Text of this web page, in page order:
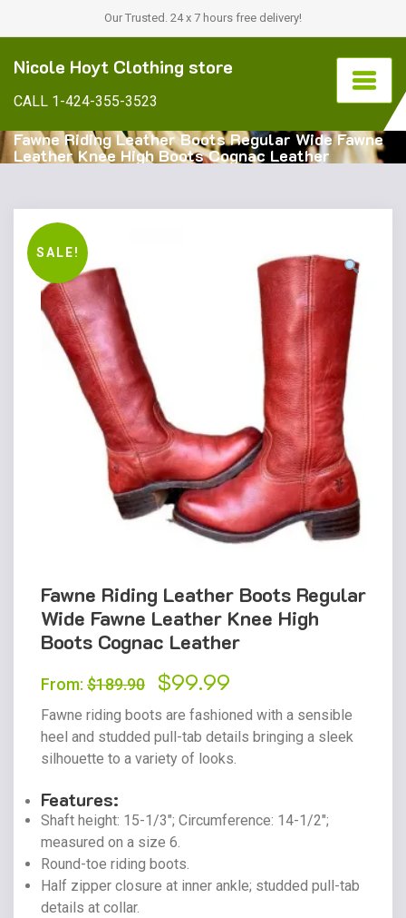
Our Trusted. 24 x 7 hours free delivery!
Nicole Hoyt Clothing store
CALL 1-424-355-3523
Fawne Riding Leather Boots Regular Wide Fawne
Leather Knee High Boots Cognac Leather
SALE!
Fawne Riding Leather Boots Regular
Wide Fawne Leather Knee High
Boots Cognac Leather
From: $189.90
Original
price
was:
$189.90.
$99.99
price
is:
$99.99.
Fawne riding boots are fashioned with a sensible
heel and studded pull-tab details bringing a sleek
silhouette to a variety of looks.
Features:
Shaft height: 15-1/3″; Circumference: 14-1/2″;
measured on a size 6.
Round-toe riding boots.
Half zipper closure at inner ankle; studded pull-tab
details at collar.